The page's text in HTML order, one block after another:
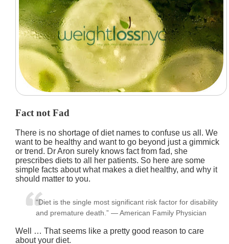
Fact not Fad
There is no shortage of diet names to confuse us all. We
want to be healthy and want to go beyond just a gimmick
or trend. Dr Aron surely knows fact from fad, she
prescribes diets to all her patients. So here are some
simple facts about what makes a diet healthy, and why it
should matter to you.
“Diet is the single most significant risk factor for disability
and premature death.” — American Family Physician
Well … That seems like a pretty good reason to care
about your diet.